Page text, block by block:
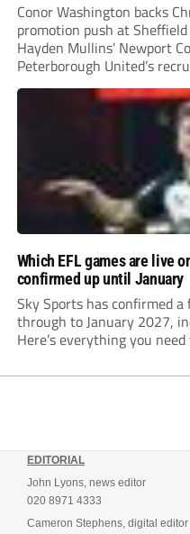
Conor Washington backs
promotion push at
Hayden Mullins’ Newport
Peterborough United’s
Leonard’s impressive
Which EFL games are live
confirmed up until January
Sky Sports has confirmed
through to January 2027,
Here’s everything you
EDITORIAL
John Lyons, news editor
020 8971 4333
Cameron Stephens, digital editor